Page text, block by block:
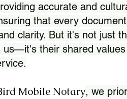
accurate and
that every
clarity. But it's not just
us—it's their shared
Mobile Notary, we